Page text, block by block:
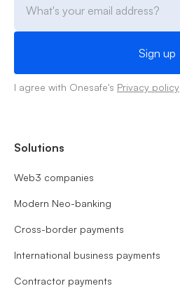
I agree with Onesafe's Privacy policy
Solutions
Web3 companies
Modern Neo-banking
Cross-border payments
International business payments
Contractor payments